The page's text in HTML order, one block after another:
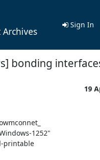
Sign In
bonding
19
1252"
printable